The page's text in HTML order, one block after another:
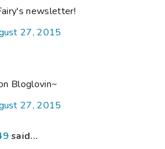
newsletter!
27, 2015
Bloglovin~
27, 2015
said...